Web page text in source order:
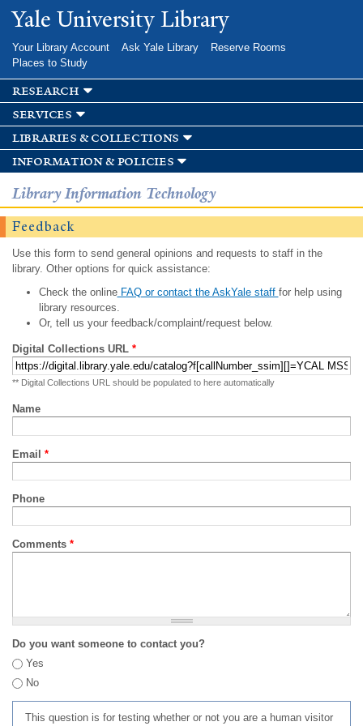
Skip to
main
Yale University Library
Your Library Account Ask Yale Library
Reserve Rooms
Places to Study
research
services
libraries & collections
information & policies
Library Information Technology
Feedback
Use this form to send general opinions and requests to staff in the
library. Other options for quick assistance:
Check the onlineFAQ or contact the AskYale staff for help using
library resources.
Or, tell us your feedback/complaint/request below.
Digital Collections URL *
** Digital Collections URL should be populated to here automatically
Name
Email *
Phone
Comments *
Do you want someone to contact you?
Yes
No
This question is for testing whether or not you are a human visitor